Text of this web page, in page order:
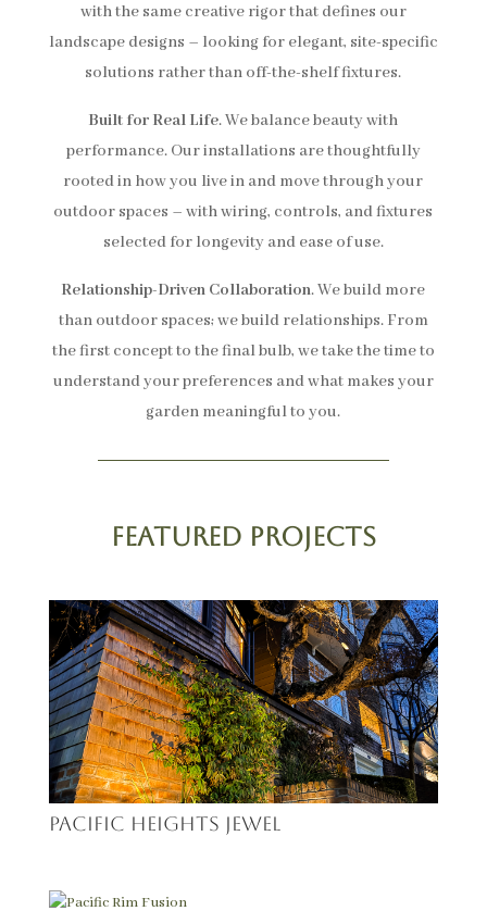
with the same creative rigor that defines our
landscape designs – looking for elegant, site-specific
solutions rather than off-the-shelf fixtures.
Built for Real Life. We balance beauty with
performance. Our installations are thoughtfully
rooted in how you live in and move through your
outdoor spaces – with wiring, controls, and fixtures
selected for longevity and ease of use.
Relationship-Driven Collaboration. We build more
than outdoor spaces; we build relationships. From
the first concept to the final bulb, we take the time to
understand your preferences and what makes your
garden meaningful to you.
Featured Projects
Pacific Heights Jewel